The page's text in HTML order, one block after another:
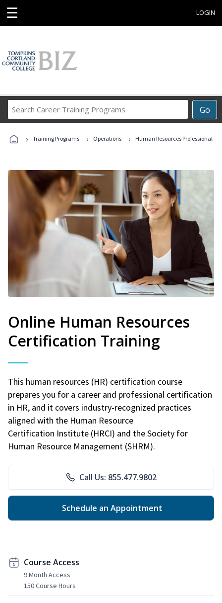
☰ LOGIN
Go
Career
Programs
› Training Programs › Operations › Human Resources Professional
Online Human Resources
Certification Training
This human resources (HR) certification course
prepares you for a career and professional certification
in HR, and it covers industry-recognized practices
aligned with the Human Resource
Certification Institute (HRCI) and the Society for
Human Resource Management (SHRM).
Call Us: 855.477.9802
Schedule an Appointment
Course Access
9 Month Access
150 Course Hours